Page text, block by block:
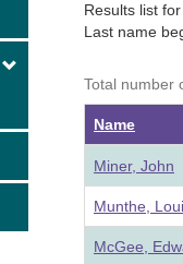
Results list
Last name
Total number
Name
Miner, John
Munthe,
McGee,